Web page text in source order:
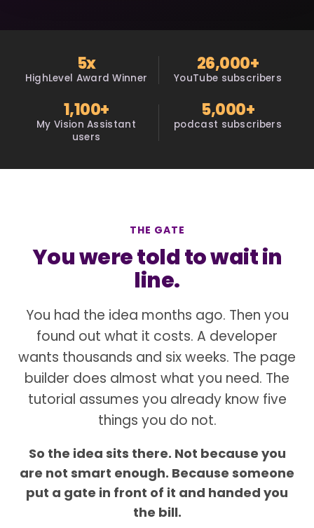
5x
HighLevel Award Winner
26,000+
YouTube subscribers
1,100+
My Vision Assistant
users
5,000+
podcast subscribers
THE GATE
You were told to wait in
line.
You had the idea months ago. Then you
found out what it costs. A developer
wants thousands and six weeks. The page
builder does almost what you need. The
tutorial assumes you already know five
things you do not.
So the idea sits there. Not because you
are not smart enough. Because someone
put a gate in front of it and handed you
the bill.